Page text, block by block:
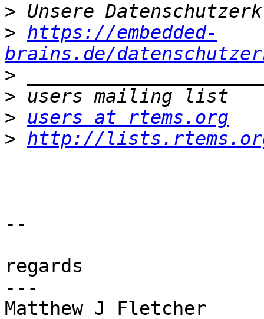
>
> https://embedded-
brains.de/
>
>
>
users at rtems.org
> http://
--
regards
---
Matthew J Fletcher